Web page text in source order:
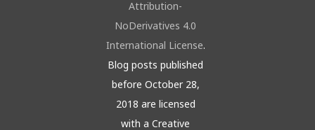
Attribution-
NoDerivatives 4.0
International License.
Blog posts published
before October 28,
2018 are licensed
with a Creative